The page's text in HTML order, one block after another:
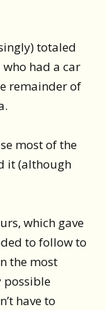
totaled
had a car
remainder of
most of the
it (although
which gave
to follow to
the most
possible
have to